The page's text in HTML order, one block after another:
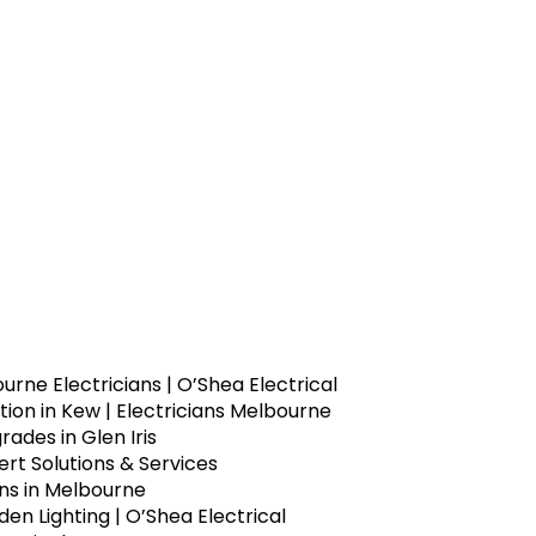
Electricians | O’Shea Electrical
in Kew | Electricians Melbourne
in Glen Iris
Solutions & Services
in Melbourne
Lighting | O’Shea Electrical